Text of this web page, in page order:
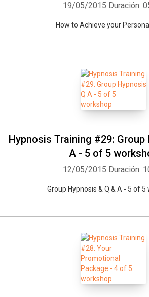
19/05/2015 Duración:
How to Achieve your
Hypnosis Training #29: Group
A - 5 of 5
12/05/2015 Duración:
Group Hypnosis & Q & A - 5 of 5